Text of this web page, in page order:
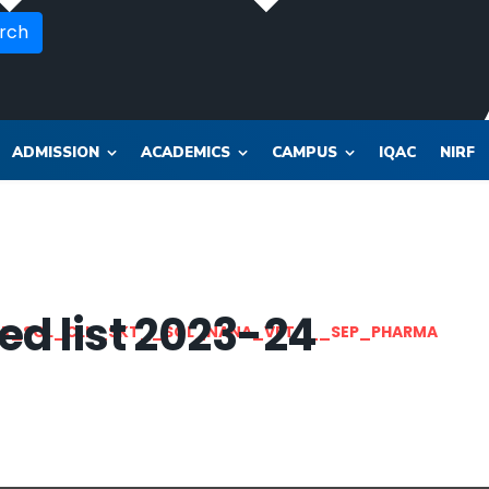
ADMISSION ACADEMICS CAMPUS IQAC NIRF
list 2023-24